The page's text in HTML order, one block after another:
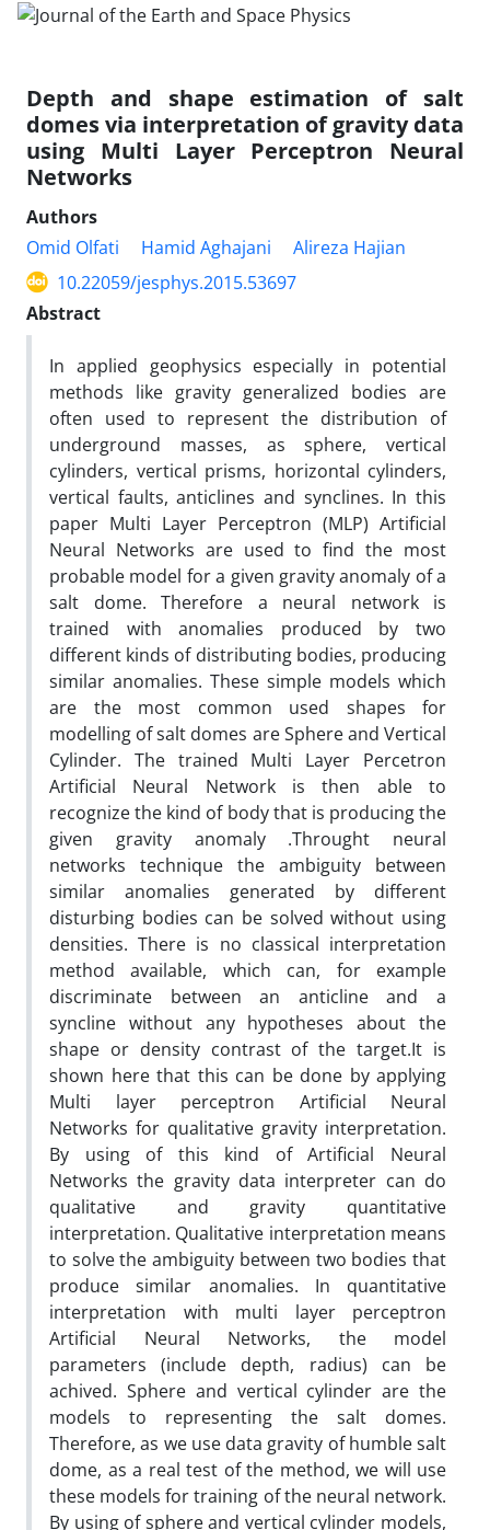
Depth and shape estimation of salt
domes via interpretation of gravity data
using Multi Layer Perceptron Neural
Networks
Authors
Omid Olfati
Hamid Aghajani
Alireza Hajian
10.22059/jesphys.2015.53697
Abstract
In applied geophysics especially in potential
methods like gravity generalized bodies are
often used to represent the distribution of
underground masses, as sphere, vertical
cylinders, vertical prisms, horizontal cylinders,
vertical faults, anticlines and synclines. In this
paper Multi Layer Perceptron (MLP) Artificial
Neural Networks are used to find the most
probable model for a given gravity anomaly of a
salt dome. Therefore a neural network is
trained with anomalies produced by two
different kinds of distributing bodies, producing
similar anomalies. These simple models which
are the most common used shapes for
modelling of salt domes are Sphere and Vertical
Cylinder. The trained Multi Layer Percetron
Artificial Neural Network is then able to
recognize the kind of body that is producing the
given gravity anomaly .Throught neural
networks technique the ambiguity between
similar anomalies generated by different
disturbing bodies can be solved without using
densities. There is no classical interpretation
method available, which can, for example
discriminate between an anticline and a
syncline without any hypotheses about the
shape or density contrast of the target.It is
shown here that this can be done by applying
Multi layer perceptron Artificial Neural
Networks for qualitative gravity interpretation.
By using of this kind of Artificial Neural
Networks the gravity data interpreter can do
qualitative and gravity quantitative
interpretation. Qualitative interpretation means
to solve the ambiguity between two bodies that
produce similar anomalies. In quantitative
interpretation with multi layer perceptron
Artificial Neural Networks, the model
parameters (include depth, radius) can be
achived. Sphere and vertical cylinder are the
models to representing the salt domes.
Therefore, as we use data gravity of humble salt
dome, as a real test of the method, we will use
these models for training of the neural network.
By using of sphere and vertical cylinder models,